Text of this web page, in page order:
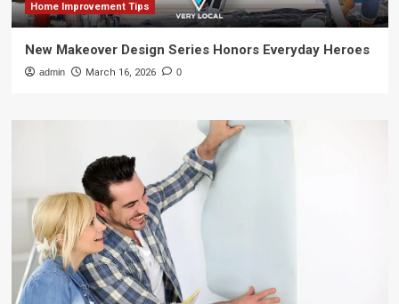
Home Improvement Tips
New Makeover Design Series Honors Everyday Heroes
admin March 16, 2026 0